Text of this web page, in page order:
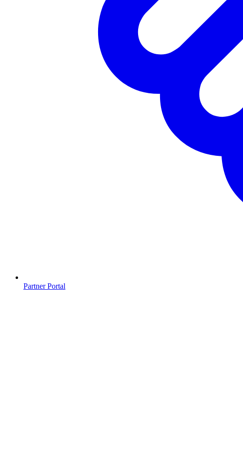
Partner Portal